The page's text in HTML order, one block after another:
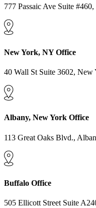
777 Passaic Ave Suite
New York, NY Office
40 Wall St Suite 3602,
Albany, New York Office
113 Great Oaks Blvd.,
Buffalo Office
505 Ellicott Street Suite